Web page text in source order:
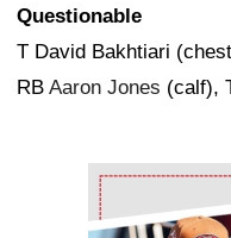
Questionable
T David Bakhtiari
RB Aaron Jones (calf),
Ad Block